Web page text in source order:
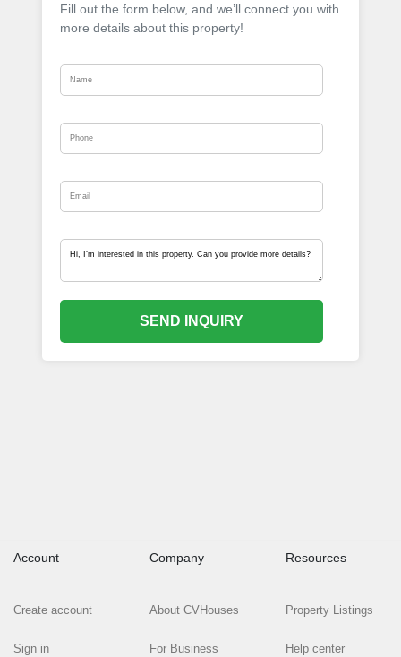
Fill out the form below, and we’ll connect you with
more details about this property!
SEND INQUIRY
Account
Create account
Sign in
Company
About CVHouses
For Business
Resources
Property Listings
Help center